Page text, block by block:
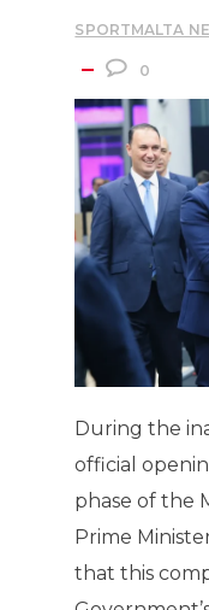
SPORTMALTA
0
During the
official
phase of the
Prime
that this